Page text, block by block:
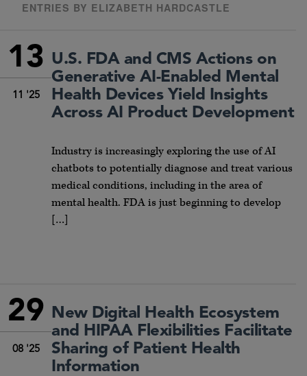
ENTRIES BY ELIZABETH HARDCASTLE
13
11 '25
U.S. FDA and CMS Actions on
Generative AI-Enabled Mental
Health Devices Yield Insights
Across AI Product Development
Industry is increasingly exploring the use of AI
chatbots to potentially diagnose and treat various
medical conditions, including in the area of
mental health. FDA is just beginning to develop
[…]
29
08 '25
New Digital Health Ecosystem
and HIPAA Flexibilities Facilitate
Sharing of Patient Health
Information